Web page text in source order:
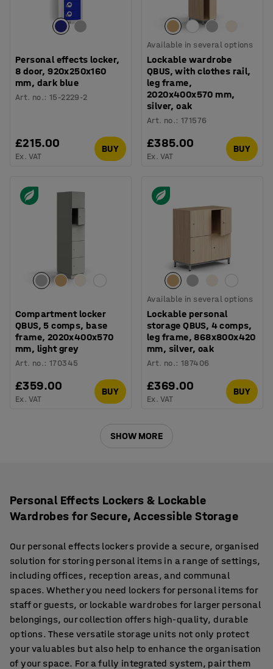
Personal effects locker,
8 door, 920x250x160
mm, dark blue
Art. no.:15-2229-2
£215.00
Ex. VAT
BUY
Available in several options
Lockable wardrobe
QBUS, with clothes rail,
leg frame,
2020x400x570 mm,
silver, oak
Art. no.:171576
£385.00
Ex. VAT
BUY
Compartment locker
QBUS, 5 comps, base
frame, 2020x400x570
mm, light grey
Art. no.:170345
£359.00
Ex. VAT
BUY
Available in several options
Lockable personal
storage QBUS, 4 comps,
leg frame, 868x800x420
mm, silver, oak
Art. no.:187406
£369.00
Ex. VAT
BUY
SHOW MORE
Personal Effects Lockers & Lockable
Wardrobes for Secure, Accessible Storage
Our personal effects lockers provide a secure, organised
solution for storing personal items in a range of settings,
including offices, reception areas, and communal
spaces. Whether you need lockers for personal items for
staff or guests, or lockable wardrobes for larger personal
belongings, our collection offers high-quality, durable
options. These versatile storage units not only protect
your valuables but also help to enhance the organisation
of your space. For a fully integrated system, pair them